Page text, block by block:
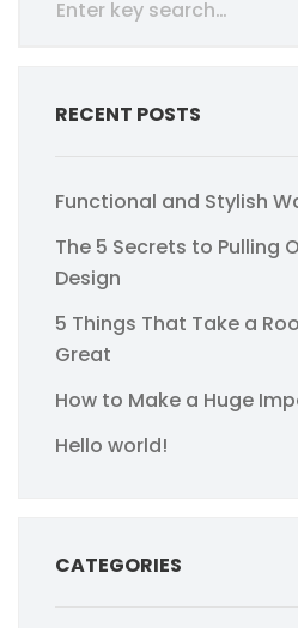
RECENT POSTS
Functional and Stylish
The 5 Secrets to Pulling
Design
5 Things That Take a
Great
How to Make a Huge
Hello world!
CATEGORIES